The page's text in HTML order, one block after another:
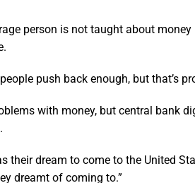
person is not taught about
push back enough, but that’s
with money, but central bank
their dream to come to the United
dreamt of coming to.”